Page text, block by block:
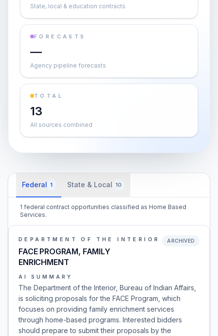
State, local & education contracts
FORECASTS
—
Agency pipeline forecasts
TOTAL
13
All sources combined
Federal 1 State & Local 10
1 federal contract opportunities classified as Home Based
Services.
DEPARTMENT OF THE INTERIOR
FACE PROGRAM, FAMILY
ENRICHMENT
ARCHIVED
AI SUMMARY
The Department of the Interior, Bureau of Indian Affairs,
is soliciting proposals for the FACE Program, which
focuses on providing family enrichment services
through home-based programs. Interested bidders
should prepare to submit their proposals by the